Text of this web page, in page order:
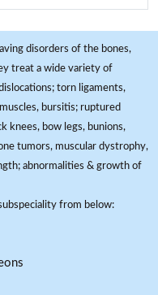
disorders of the bones,
treat a wide variety of
torn ligaments,
bursitis; ruptured
knees, bow legs, bunions,
tumors, muscular dystrophy,
abnormalities & growth of
from below: